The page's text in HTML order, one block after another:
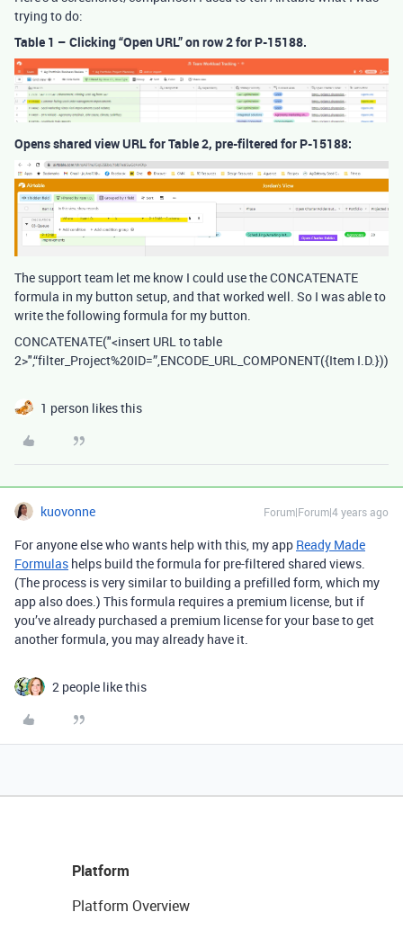
trying to do:
Table 1 – Clicking “Open URL” on row 2 for P-15188.
Opens shared view URL for Table 2, pre-filtered for P-15188:
The support team let me know I could use the CONCATENATE
formula in my button setup, and that worked well. So I was able to
write the following formula for my button.
CONCATENATE("<insert URL to table
2>",“filter_Project%20ID=”,ENCODE_URL_COMPONENT({Item I.D.}))
1 person likes this
kuovonne Forum|Forum|4 years ago
For anyone else who wants help with this, my app Ready Made
Formulas helps build the formula for pre-filtered shared views.
(The process is very similar to building a prefilled form, which my
app also does.) This formula requires a premium license, but if
you’ve already purchased a premium license for your base to get
another formula, you may already have it.
2 people like this
Platform
Platform Overview